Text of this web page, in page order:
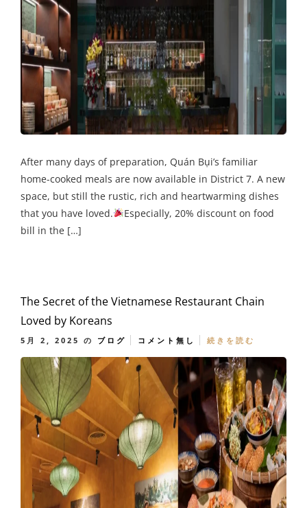
After many days of preparation, Quán Bụi’s familiar
home-cooked meals are now available in District 7. A new
space, but still the rustic, rich and heartwarming dishes
that you have loved.
Especially, 20% discount on food
bill in the […]
The Secret of the Vietnamese Restaurant Chain
Loved by Koreans
5月 2, 2025 の ブログ コメント無し 続きを読む